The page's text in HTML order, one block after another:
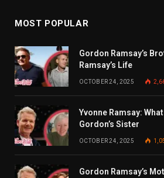
MOST POPULAR
Gordon Ramsay’s
Ramsay’s Life
OCTOBER 24, 2025
Yvonne Ramsay:
Gordon’s Sister
OCTOBER 24, 2025
Gordon Ramsay’s